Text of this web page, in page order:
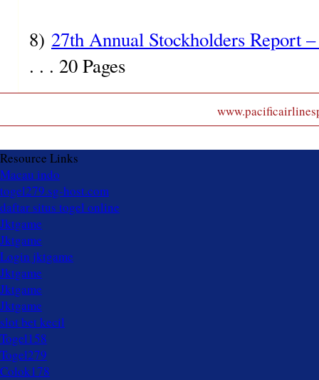
8) 27th Annual Stockholders Report
. . . 20 Pages
Resource Links
Macau indo
togel279.sg-host.com
daftar situs togel online
Jktgame
Jktgame
Login jktgame
Jktgame
Jktgame
Jktgame
slot bet kecil
Togel158
Togel279
Colok178